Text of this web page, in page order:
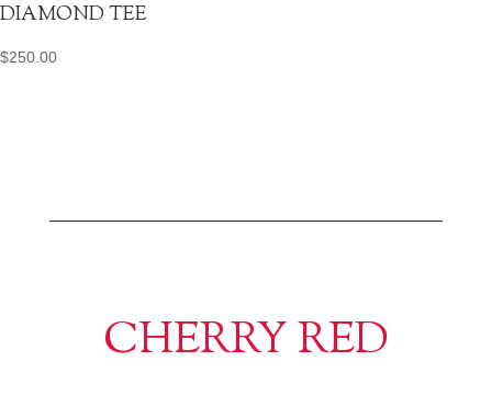
DIAMOND TEE
$250.00
CHERRY RED